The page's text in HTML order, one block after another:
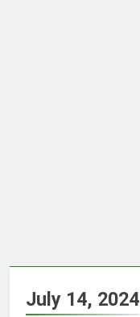
July 14, 2024